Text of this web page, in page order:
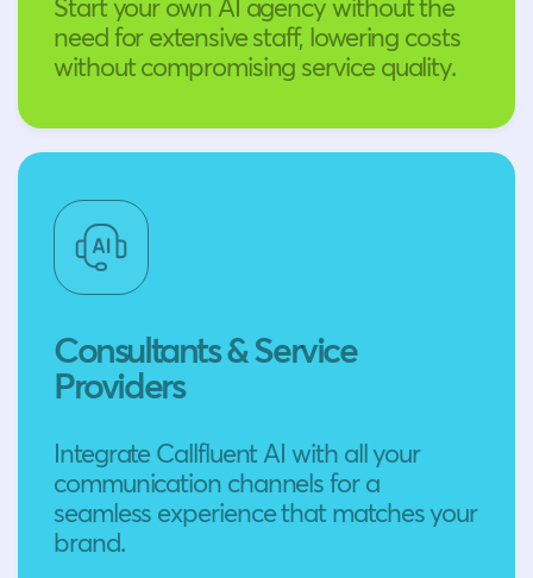
need for extensive staff, lowering costs
without compromising service quality.
Consultants & Service
Providers
Integrate Callfluent AI with all your
communication channels for a
seamless experience that matches your
brand.